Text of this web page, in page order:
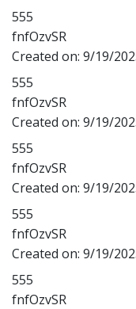
555
fnfOzvSR
Created on: 9/19/
555
fnfOzvSR
Created on: 9/19/
555
fnfOzvSR
Created on: 9/19/
555
fnfOzvSR
Created on: 9/19/
555
fnfOzvSR